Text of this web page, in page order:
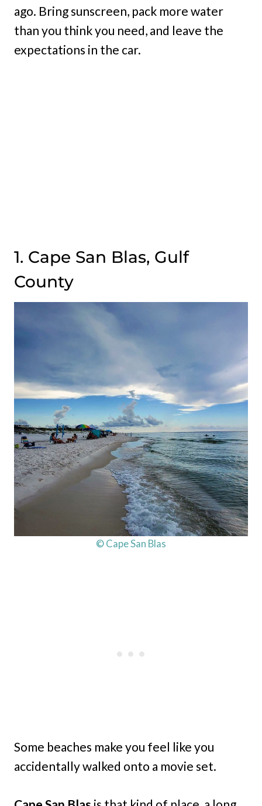
ago. Bring sunscreen, pack more water
than you think you need, and leave the
expectations in the car.
1. Cape San Blas, Gulf
County
© Cape San Blas
Some beaches make you feel like you
accidentally walked onto a movie set.